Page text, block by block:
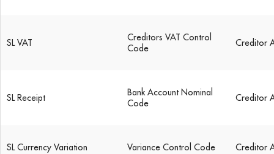
SL VAT
Creditors VAT Control
Code
Creditor
SL Receipt
Bank Account Nominal
Code
Creditor
SL Currency Variation Variance Control Code Creditor